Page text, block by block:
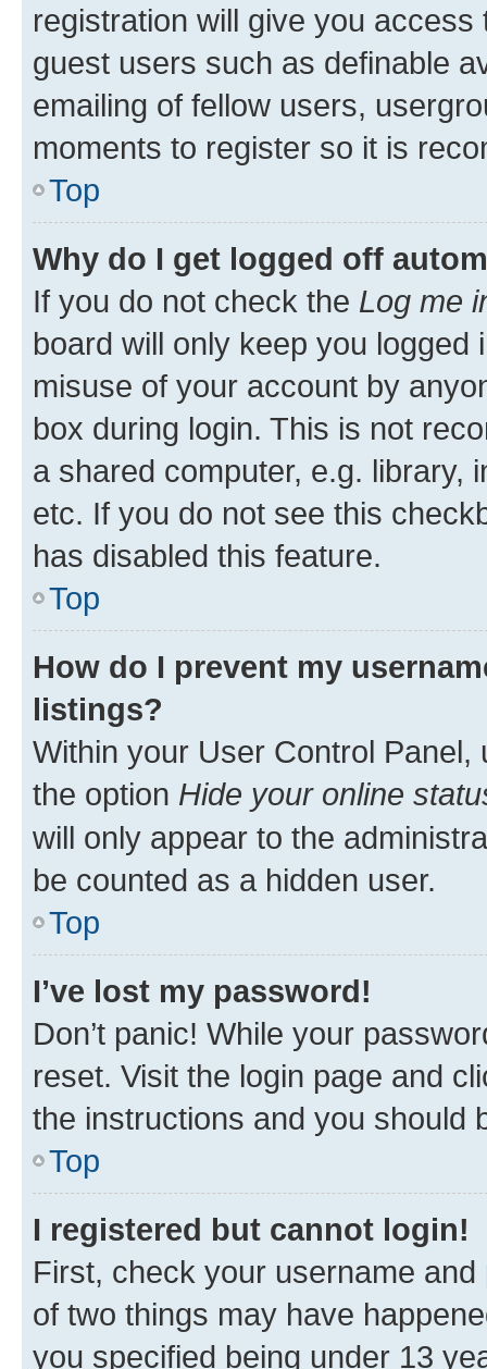
registration will give you
guest users such as definable
emailing of fellow users,
moments to register so it is
Top
Why do I get logged off
If you do not check the Log me
board will only keep you
misuse of your account by
box during login. This is not
a shared computer, e.g. library,
etc. If you do not see this
has disabled this feature.
Top
How do I prevent my
listings?
Within your User Control Panel,
the option Hide your online
will only appear to the
be counted as a hidden user.
Top
I’ve lost my password!
Don’t panic! While your
reset. Visit the login page and
the instructions and you should
Top
I registered but cannot login!
First, check your username
of two things may have
you specified being under 13